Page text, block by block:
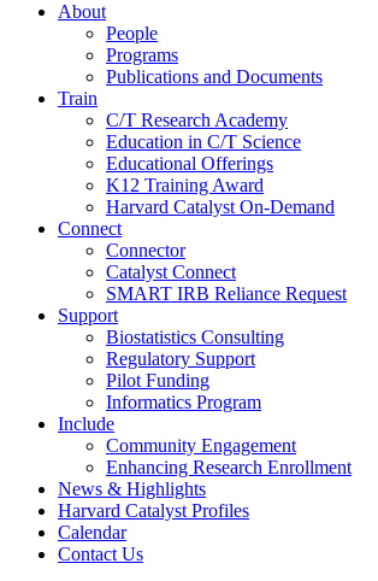
About
People
Programs
Publications and Documents
Train
C/T Research Academy
Education in C/T Science
Educational Offerings
K12 Training Award
Harvard Catalyst On-Demand
Connect
Connector
Catalyst Connect
SMART IRB Reliance Request
Support
Biostatistics Consulting
Regulatory Support
Pilot Funding
Informatics Program
Include
Community Engagement
Enhancing Research Enrollment
News & Highlights
Harvard Catalyst Profiles
Calendar
Contact Us